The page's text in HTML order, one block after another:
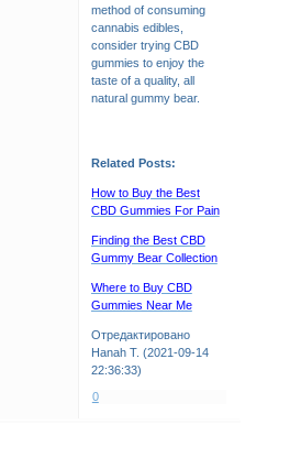
method of consuming
cannabis edibles,
consider trying CBD
gummies to enjoy the
taste of a quality, all
natural gummy bear.
Related Posts:
How to Buy the Best
CBD Gummies For Pain
Finding the Best CBD
Gummy Bear Collection
Where to Buy CBD
Gummies Near Me
Отредактировано
Hanah T. (2021-09-14
22:36:33)
0